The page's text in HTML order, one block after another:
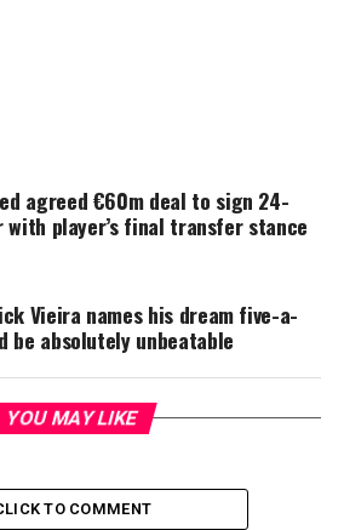
agreed €60m deal to sign 24-
with player’s final transfer stance
Vieira names his dream five-a-
be absolutely unbeatable
YOU MAY LIKE
TO COMMENT